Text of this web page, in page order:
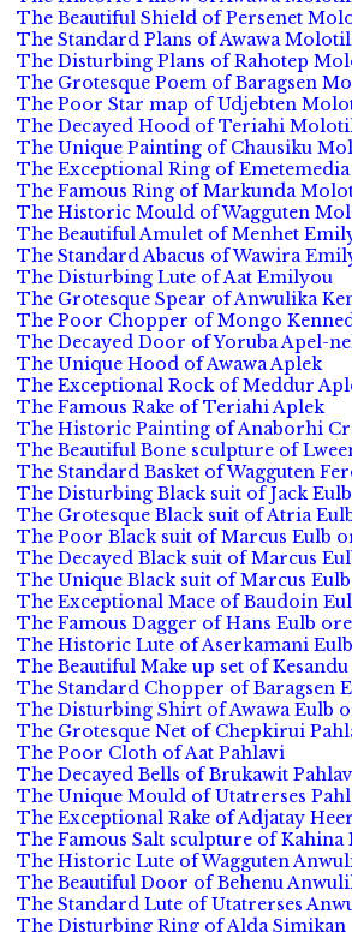
The Beautiful Shield of Persenet
The Standard Plans of Awawa
The Disturbing Plans of Rahotep
The Grotesque Poem of Baragsen
The Poor Star map of Udjebten
The Decayed Hood of Teriahi
The Unique Painting of Chausiku
The Exceptional Ring of
The Famous Ring of Markunda
The Historic Mould of Wagguten
The Beautiful Amulet of Menhet
The Standard Abacus of Wawira
The Disturbing Lute of Aat Emilyou
The Grotesque Spear of Anwulika
The Poor Chopper of Mongo
The Decayed Door of Yoruba Apel-
The Unique Hood of Awawa Aplek
The Exceptional Rock of Meddur
The Famous Rake of Teriahi Aplek
The Historic Painting of Anaborhi
The Beautiful Bone sculpture of
The Standard Basket of Wagguten
The Disturbing Black suit of Jack
The Grotesque Black suit of Atria
The Poor Black suit of Marcus Eulb
The Decayed Black suit of Marcus
The Unique Black suit of Marcus
The Exceptional Mace of Baudoin
The Famous Dagger of Hans Eulb
The Historic Lute of Aserkamani
The Beautiful Make up set of
The Standard Chopper of Baragsen
The Disturbing Shirt of Awawa Eulb
The Grotesque Net of Chepkirui
The Poor Cloth of Aat Pahlavi
The Decayed Bells of Brukawit
The Unique Mould of Utatrerses
The Exceptional Rake of Adjatay Heer
The Famous Salt sculpture of Kahina
The Historic Lute of Wagguten
The Beautiful Door of Behenu
The Standard Lute of Utatrerses
The Disturbing Ring of Alda Simikan